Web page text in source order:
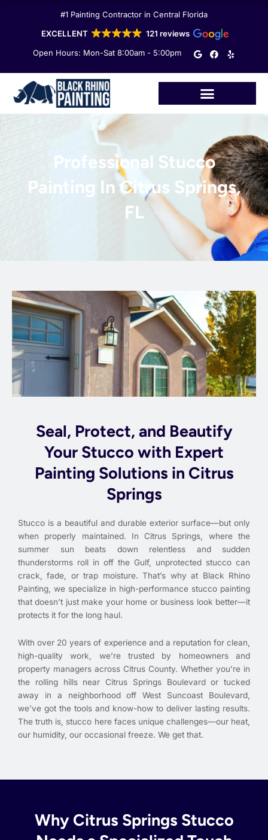
#1 Painting Contractor in Central Florida
EXCELLENT
121 reviews
Open Hours: Mon-Sat 8:00am - 5:00pm
G
o
e
F
a
o
o
Y
e
Professional Stucco
Painting In Citrus Springs,
FL
Seal, Protect, and Beautify
Your Stucco with Expert
Painting Solutions in Citrus
Springs
Stucco is a beautiful and durable exterior surface—but only
when properly maintained. In Citrus Springs, where the
summer sun beats down relentless and sudden
thunderstorms roll in off the Gulf, unprotected stucco can
crack, fade, or trap moisture. That’s why at Black Rhino
Painting, we specialize in high-performance stucco painting
that doesn’t just make your home or business look better—it
protects it for the long haul.
With over 20 years of experience and a reputation for clean,
high-quality work, we’re trusted by homeowners and
property managers across Citrus County. Whether you’re in
the rolling hills near Citrus Springs Boulevard or tucked
away in a neighborhood off West Suncoast Boulevard,
we’ve got the tools and know-how to deliver lasting results.
The truth is, stucco here faces unique challenges—our heat,
our humidity, our occasional freeze. We get that.
Why Citrus Springs Stucco